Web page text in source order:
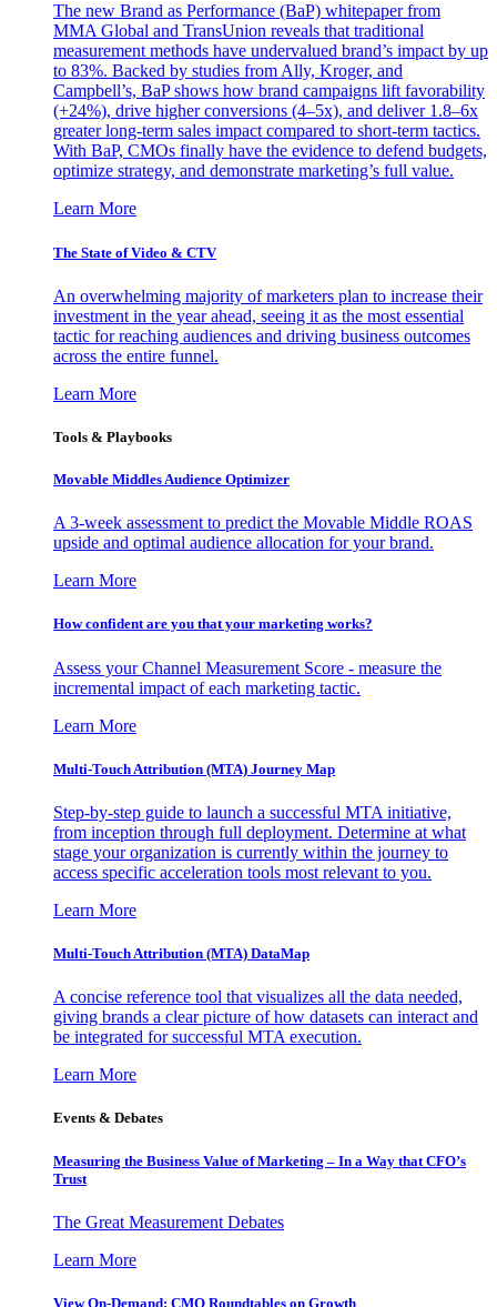
The new Brand as Performance (BaP) whitepaper from
MMA Global and TransUnion reveals that traditional
measurement methods have undervalued brand’s impact by up
to 83%. Backed by studies from Ally, Kroger, and
Campbell’s, BaP shows how brand campaigns lift favorability
(+24%), drive higher conversions (4–5x), and deliver 1.8–6x
greater long-term sales impact compared to short-term tactics.
With BaP, CMOs finally have the evidence to defend budgets,
optimize strategy, and demonstrate marketing’s full value.
Learn More
The State of Video & CTV
An overwhelming majority of marketers plan to increase their
investment in the year ahead, seeing it as the most essential
tactic for reaching audiences and driving business outcomes
across the entire funnel.
Learn More
Tools & Playbooks
Movable Middles Audience Optimizer
A 3-week assessment to predict the Movable Middle ROAS
upside and optimal audience allocation for your brand.
Learn More
How confident are you that your marketing works?
Assess your Channel Measurement Score - measure the
incremental impact of each marketing tactic.
Learn More
Multi-Touch Attribution (MTA) Journey Map
Step-by-step guide to launch a successful MTA initiative,
from inception through full deployment. Determine at what
stage your organization is currently within the journey to
access specific acceleration tools most relevant to you.
Learn More
Multi-Touch Attribution (MTA) DataMap
A concise reference tool that visualizes all the data needed,
giving brands a clear picture of how datasets can interact and
be integrated for successful MTA execution.
Learn More
Events & Debates
Measuring the Business Value of Marketing – In a Way that CFO’s
Trust
The Great Measurement Debates
Learn More
View On-Demand: CMO Roundtables on Growth